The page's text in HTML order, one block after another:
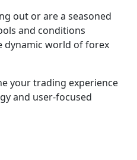
out or are a seasoned
and conditions
dynamic world of forex
your trading experience
and user-focused